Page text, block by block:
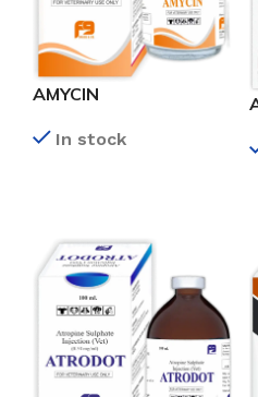
AMYCIN
In stock